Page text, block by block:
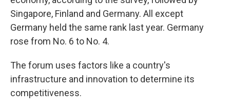
Singapore, Finland and Germany. All except
Germany held the same rank last year. Germany
rose from No. 6 to No. 4.
The forum uses factors like a country's
infrastructure and innovation to determine its
competitiveness.